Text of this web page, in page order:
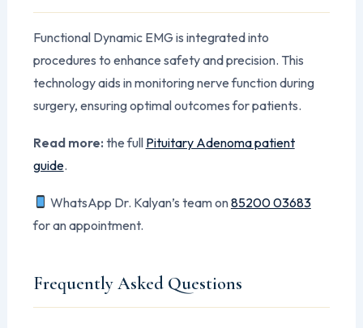
Functional Dynamic EMG is integrated into
procedures to enhance safety and precision. This
technology aids in monitoring nerve function during
surgery, ensuring optimal outcomes for patients.
Read more: the full Pituitary Adenoma patient
guide.
WhatsApp Dr. Kalyan’s team on85200 03683
for an appointment.
Frequently Asked Questions